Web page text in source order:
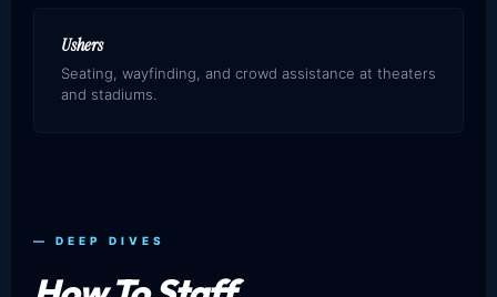
Ushers
Seating, wayfinding, and crowd assistance at theaters
and stadiums.
— DEEP DIVES